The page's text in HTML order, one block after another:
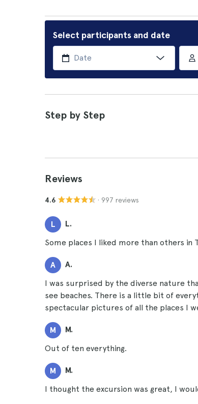
Select participants and date
Step by Step
Reviews
4.6 · 997 reviews
L L.
Some places I liked more than others in
A A.
I was surprised by the diverse nature
see beaches. There is a little bit of
spectacular pictures of all the places I
M M.
Out of ten everything.
M M.
I thought the excursion was great, I